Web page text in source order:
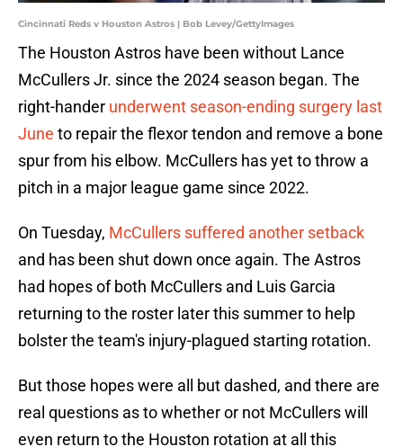
Cincinnati Reds v Houston Astros | Bob Levey/GettyImages
The Houston Astros have been without Lance
McCullers Jr. since the 2024 season began. The
right-hander underwent season-ending surgery last
June to repair the flexor tendon and remove a bone
spur from his elbow. McCullers has yet to throw a
pitch in a major league game since 2022.
On Tuesday, McCullers suffered another setback
and has been shut down once again. The Astros
had hopes of both McCullers and Luis Garcia
returning to the roster later this summer to help
bolster the team's injury-plagued starting rotation.
But those hopes were all but dashed, and there are
real questions as to whether or not McCullers will
even return to the Houston rotation at all this